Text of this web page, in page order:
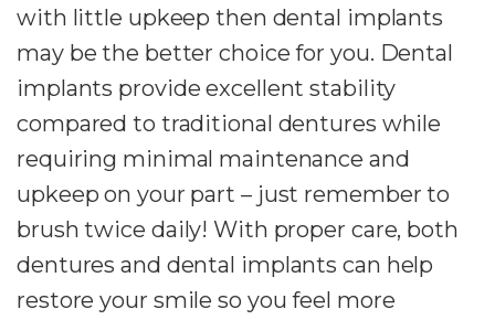
with little upkeep then dental implants
may be the better choice for you. Dental
implants provide excellent stability
compared to traditional dentures while
requiring minimal maintenance and
upkeep on your part – just remember to
brush twice daily! With proper care, both
dentures and dental implants can help
restore your smile so you feel more